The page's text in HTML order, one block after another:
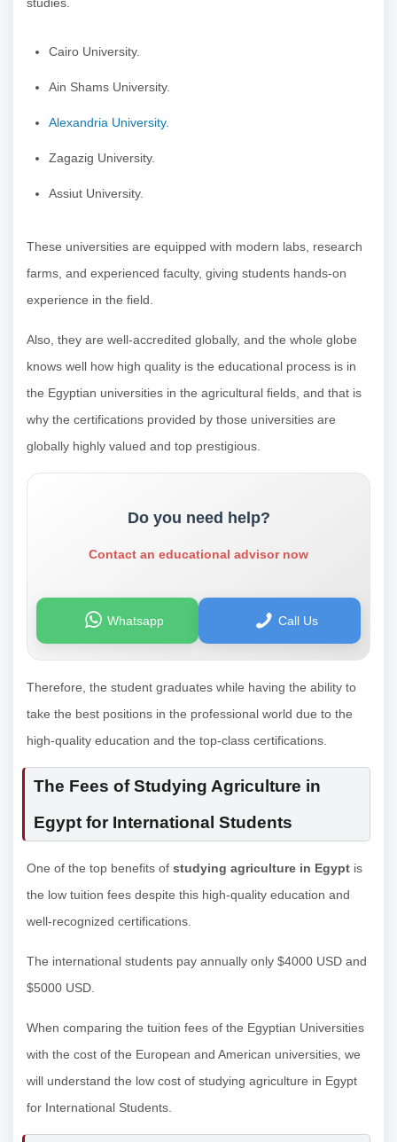
Cairo University.
Ain Shams University.
Alexandria University.
Zagazig University.
Assiut University.
These universities are equipped with modern labs, research
farms, and experienced faculty, giving students hands-on
experience in the field.
Also, they are well-accredited globally, and the whole globe
knows well how high quality is the educational process is in
the Egyptian universities in the agricultural fields, and that is
why the certifications provided by those universities are
globally highly valued and top prestigious.
Do you need help?
Contact an educational advisor now
Whatsapp Call Us
Therefore, the student graduates while having the ability to
take the best positions in the professional world due to the
high-quality education and the top-class certifications.
The Fees of Studying Agriculture in
Egypt for International Students
One of the top benefits of studying agriculture in Egypt is
the low tuition fees despite this high-quality education and
well-recognized certifications.
The international students pay annually only $4000 USD and
$5000 USD.
When comparing the tuition fees of the Egyptian Universities
with the cost of the European and American universities, we
will understand the low cost of studying agriculture in Egypt
for International Students.